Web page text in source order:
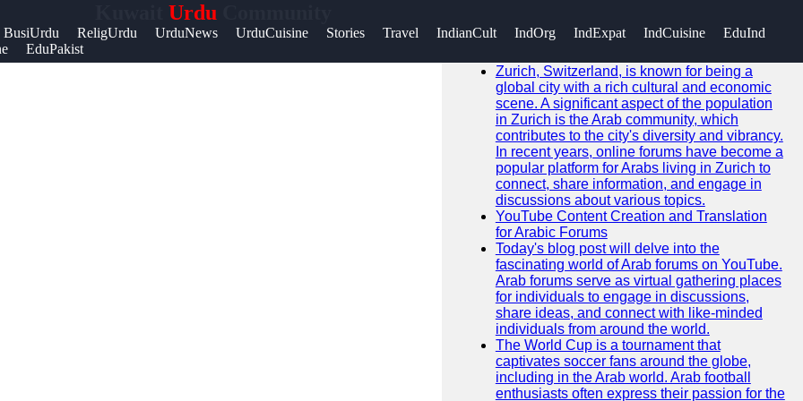
Urdu
BusiUrdu ReligUrdu UrduNews UrduCuisine Stories Travel IndianCult IndOrg IndExpat IndCuisine
EduInd
EduPakist
Help &
Support
SEARCH
Go!
Zurich, Switzerland, is known for being a
global city with a rich cultural and economic
scene. A significant aspect of the population
in Zurich is the Arab community, which
contributes to the city's diversity and vibrancy.
In recent years, online forums have become a
popular platform for Arabs living in Zurich to
connect, share information, and engage in
discussions about various topics.
YouTube Content Creation and Translation
for Arabic Forums
Today's blog post will delve into the
fascinating world of Arab forums on YouTube.
Arab forums serve as virtual gathering places
for individuals to engage in discussions,
share ideas, and connect with like-minded
individuals from around the world.
The World Cup is a tournament that
captivates soccer fans around the globe,
including in the Arab world. Arab football
enthusiasts often express their passion for the